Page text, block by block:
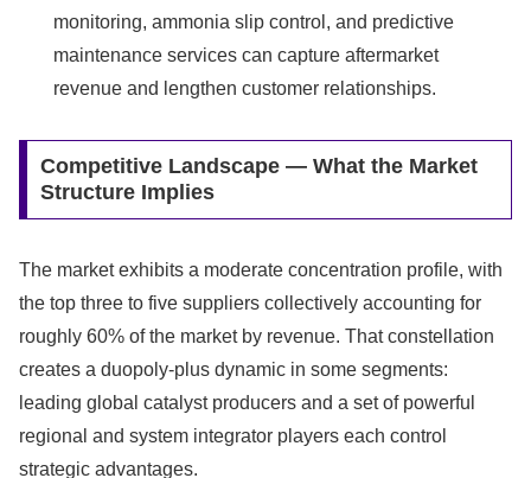
monitoring, ammonia slip control, and predictive
maintenance services can capture aftermarket
revenue and lengthen customer relationships.
Competitive Landscape — What the Market
Structure Implies
The market exhibits a moderate concentration profile, with
the top three to five suppliers collectively accounting for
roughly 60% of the market by revenue. That constellation
creates a duopoly‑plus dynamic in some segments:
leading global catalyst producers and a set of powerful
regional and system integrator players each control
strategic advantages.